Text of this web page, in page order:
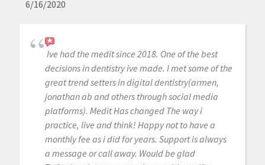
6/16/2020
Ive had the medit since 2018. One of the best
decisions in dentistry ive made. I met some of the
great trend setters in digital dentistry(armen,
jonathan ab and others through social media
platforms). Medit Has changed The way i
practice, live and think! Happy not to have a
monthly fee as i did for years. Support is always
a message or call away. Would be glad